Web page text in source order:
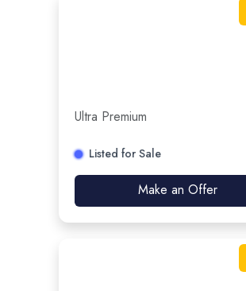
Ultra Premium
Listed for Sale
Make an Offer